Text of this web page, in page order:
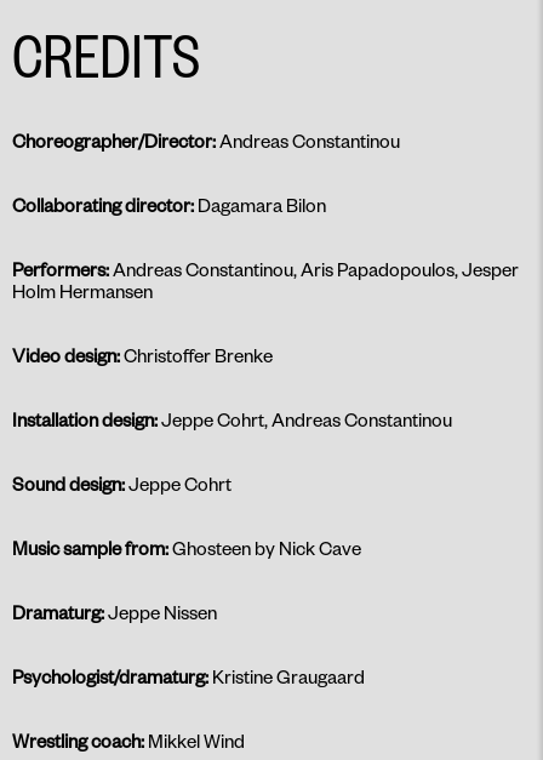
CREDITS
Choreographer/Director:Andreas Constantinou
Collaborating director: Dagamara Bilon
Performers:Andreas Constantinou, Aris Papadopoulos, Jesper
Holm Hermansen
Video design:Christoffer Brenke
Installation design:Jeppe Cohrt, Andreas Constantinou
Sound design:Jeppe Cohrt
Music samplefrom:Ghosteen by Nick Cave
Dramaturg:Jeppe Nissen
Psychologist/dramaturg: Kristine Graugaard
Wrestling coach: Mikkel Wind